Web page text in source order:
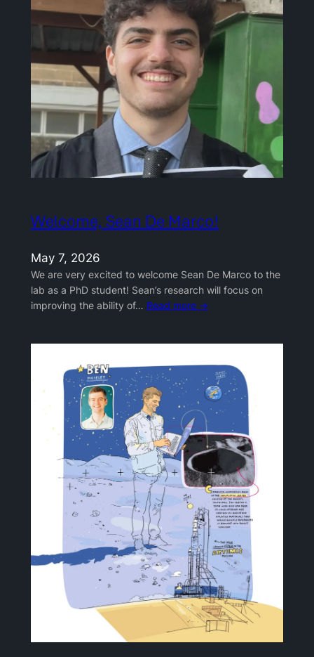
Welcome, Sean De Marco!
May 7, 2026
We are very excited to welcome Sean De Marco to the
lab as a PhD student! Sean’s research will focus on
improving the ability of… Read more →